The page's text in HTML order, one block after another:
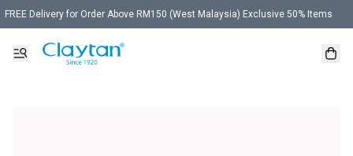
FREE Delivery for Order Above RM150 (West Malaysia) Exclusive 50% Items